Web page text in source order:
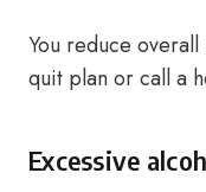
You reduce
quit plan or call a
Excessive